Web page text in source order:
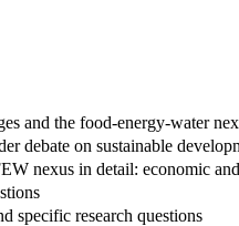
and the food-energy-water
debate on sustainable
nexus in detail: economic
specific research questions